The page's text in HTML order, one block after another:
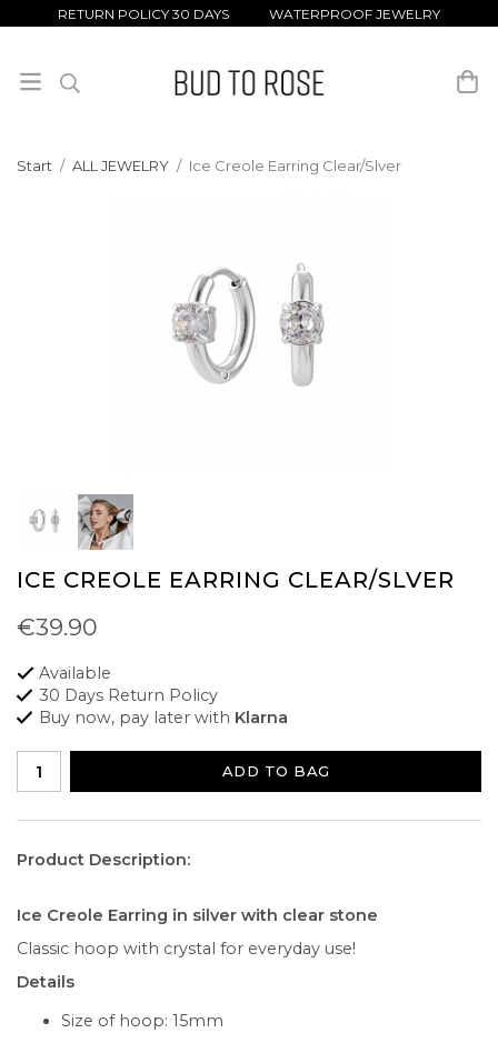
RETURN POLICY 30 DAYS WATERPROOF JEWELRY
Start / ALL JEWELRY / Ice Creole Earring Clear/Slver
ICE CREOLE EARRING CLEAR/SLVER
€39.90
Available
30 Days Return Policy
Buy now, pay later with Klarna
ADD TO BAG
Product Description:
Ice Creole Earring in silver with clear stone
Classic hoop with crystal for everyday use!
Details
Size of hoop: 15mm